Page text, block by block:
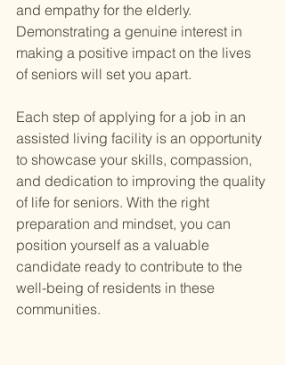
and empathy for the elderly.
Demonstrating a genuine interest in
making a positive impact on the lives
of seniors will set you apart.
Each step of applying for a job in an
assisted living facility is an opportunity
to showcase your skills, compassion,
and dedication to improving the quality
of life for seniors. With the right
preparation and mindset, you can
position yourself as a valuable
candidate ready to contribute to the
well-being of residents in these
communities.